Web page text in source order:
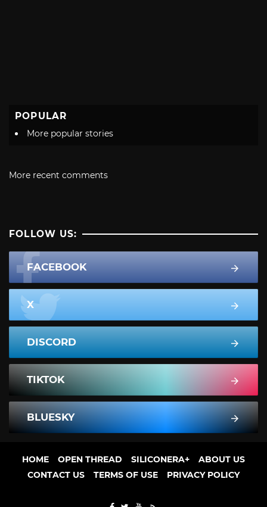
POPULAR
More popular stories
More recent comments
FOLLOW US:
FACEBOOK
X
DISCORD
TIKTOK
BLUESKY
HOME OPEN THREAD SILICONERA+
ABOUT US
CONTACT US
TERMS OF USE PRIVACY POLICY